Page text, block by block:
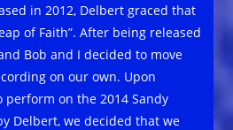
in 2012, Delbert graced that
of Faith”. After being released
Bob and I decided to move
on our own. Upon
on the 2014 Sandy
Delbert, we decided that we